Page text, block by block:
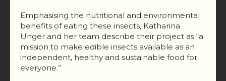
Emphasising the nutritional and environmental
benefits of eating these insects, Katharina
Unger and her team describe their project as “a
mission to make edible insects available as an
independent, healthy and sustainable food for
everyone.”